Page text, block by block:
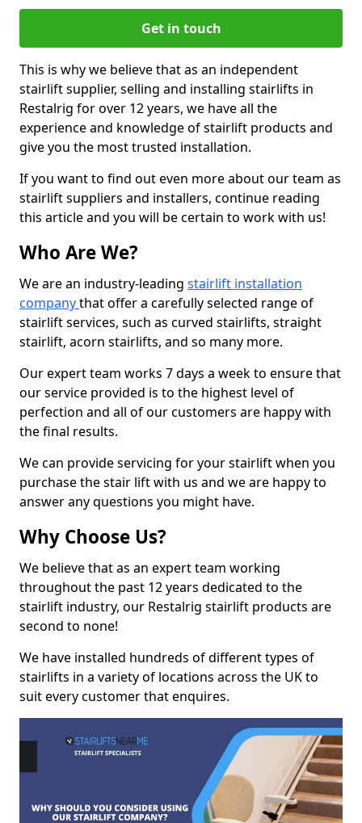
Get in touch
This is why we believe that as an independent
stairlift supplier, selling and installing stairlifts in
Restalrig for over 12 years, we have all the
experience and knowledge of stairlift products and
give you the most trusted installation.
If you want to find out even more about our team as
stairlift suppliers and installers, continue reading
this article and you will be certain to work with us!
Who Are We?
We are an industry-leading stairlift installation
companythat offer a carefully selected range of
stairlift services, such as curved stairlifts, straight
stairlift, acorn stairlifts, and so many more.
Our expert team works 7 days a week to ensure that
our service provided is to the highest level of
perfection and all of our customers are happy with
the final results.
We can provide servicing for your stairlift when you
purchase the stair lift with us and we are happy to
answer any questions you might have.
Why Choose Us?
We believe that as an expert team working
throughout the past 12 years dedicated to the
stairlift industry, our Restalrig stairlift products are
second to none!
We have installed hundreds of different types of
stairlifts in a variety of locations across the UK to
suit every customer that enquires.